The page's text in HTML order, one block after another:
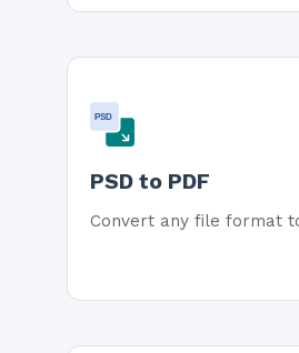
PSD
PSD to PDF
Convert any file format